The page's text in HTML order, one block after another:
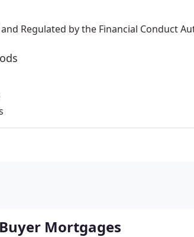
Regulated by the Financial Conduct
Mortgages